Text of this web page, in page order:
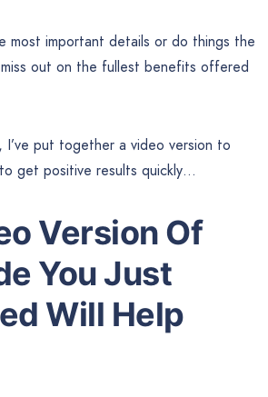
most important details or do things the
out on the fullest benefits offered
I’ve put together a video version to
get positive results quickly…
Version Of
You Just
Will Help